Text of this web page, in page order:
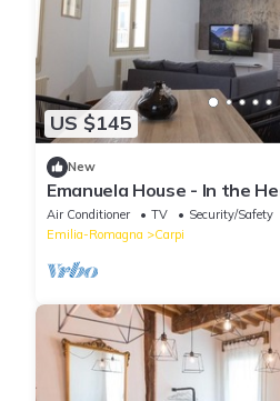
US $145
New
Emanuela House - In the
Air Conditioner TV
Security/Safety
Emilia-Romagna
Carpi